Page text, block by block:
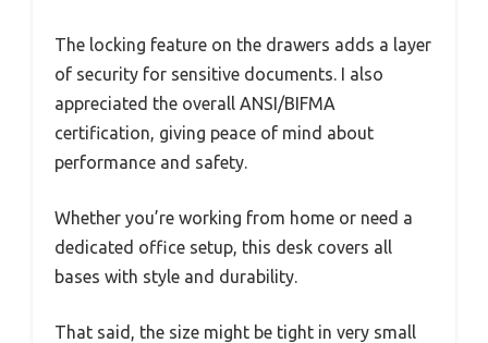
The locking feature on the drawers adds a layer
of security for sensitive documents. I also
appreciated the overall ANSI/BIFMA
certification, giving peace of mind about
performance and safety.
Whether you’re working from home or need a
dedicated office setup, this desk covers all
bases with style and durability.
That said, the size might be tight in very small